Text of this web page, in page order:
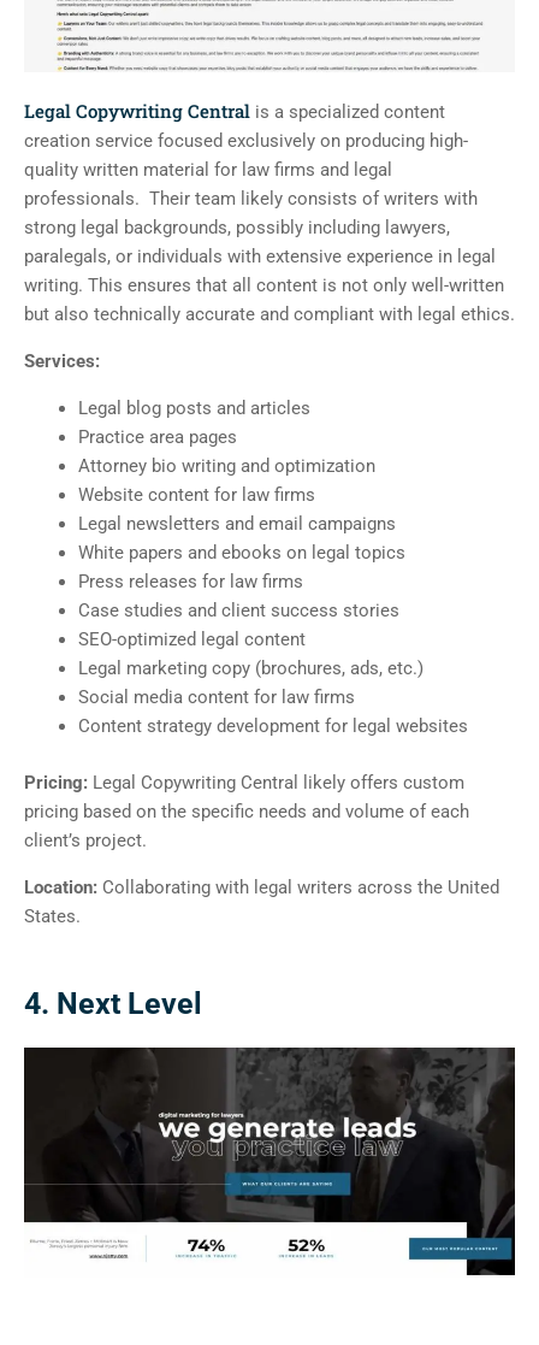
Legal Copywriting Central is a specialized content
creation service focused exclusively on producing high-
quality written material for law firms and legal
professionals. Their team likely consists of writers with
strong legal backgrounds, possibly including lawyers,
paralegals, or individuals with extensive experience in legal
writing. This ensures that all content is not only well-written
but also technically accurate and compliant with legal ethics.
Services:
Legal blog posts and articles
Practice area pages
Attorney bio writing and optimization
Website content for law firms
Legal newsletters and email campaigns
White papers and ebooks on legal topics
Press releases for law firms
Case studies and client success stories
SEO-optimized legal content
Legal marketing copy (brochures, ads, etc.)
Social media content for law firms
Content strategy development for legal websites
Pricing: Legal Copywriting Central likely offers custom
pricing based on the specific needs and volume of each
client’s project.
Location: Collaborating with legal writers across the United
States.
4. Next Level